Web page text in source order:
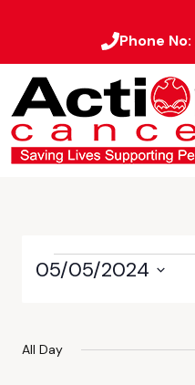
Phone No:
05/05/2024
All Day